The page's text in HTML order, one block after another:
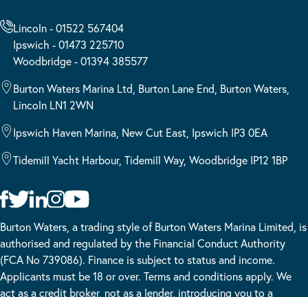
Lincoln - 01522 567404
Ipswich - 01473 225710
Woodbridge - 01394 385577
Burton Waters Marina Ltd, Burton Lane End, Burton Waters,
Lincoln LN1 2WN
Ipswich Haven Marina, New Cut East, Ipswich IP3 0EA
Tidemill Yacht Harbour, Tidemill Way, Woodbridge IP12 1BP
Burton Waters, a trading style of Burton Waters Marina Limited, is
authorised and regulated by the Financial Conduct Authority
(FCA No 739086). Finance is subject to status and income.
Applicants must be 18 or over. Terms and conditions apply. We
act as a credit broker, not as a lender, introducing you to a